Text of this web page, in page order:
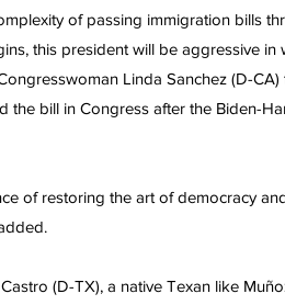
of passing immigration bills
this president will be aggressive
Linda Sanchez (D-
the bill in Congress after the Biden-
of restoring the art of democracy
(D-TX), a native Texan like